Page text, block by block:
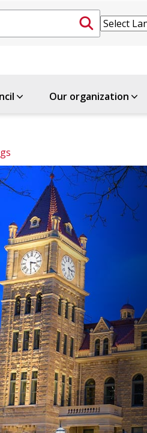
Our organization